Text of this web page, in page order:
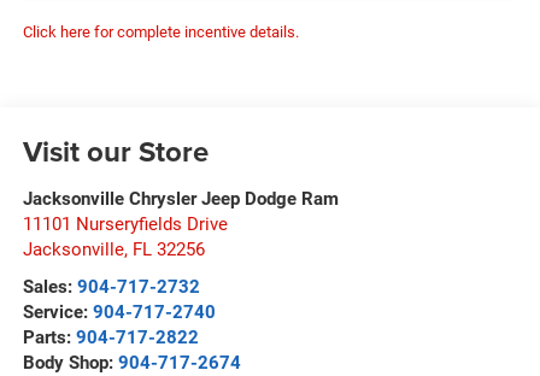
Click here for complete incentive details.
Visit our Store
Jacksonville Chrysler Jeep Dodge Ram
11101 Nurseryfields Drive
Jacksonville, FL 32256
Sales: 904-717-2732
Service: 904-717-2740
Parts: 904-717-2822
Body Shop: 904-717-2674